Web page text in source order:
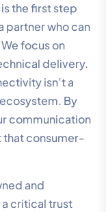
is the first step
partner who can
focus on
delivery.
isn’t a
By
communication
that consumer-
and
critical trust